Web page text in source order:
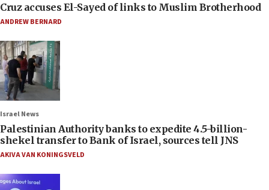
Cruz accuses El-Sayed of links to Muslim Brotherhood
ANDREW BERNARD
Israel News
Palestinian Authority banks to expedite 4.5-billion-
shekel transfer to Bank of Israel, sources tell JNS
AKIVA VAN KONINGSVELD